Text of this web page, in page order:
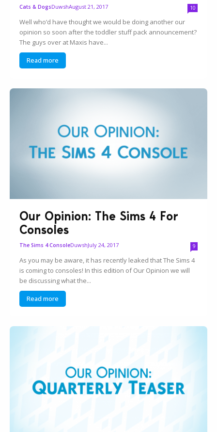
Cats & DogsDuwshAugust 21, 2017 10
Well who’d have thought we would be doing another our
opinion so soon after the toddler stuff pack announcement?
The guys over at Maxis have...
Read more
Our Opinion: The Sims 4 For
Consoles
The Sims 4 ConsoleDuwshJuly 24, 2017 9
As you may be aware, it has recently leaked that The Sims 4
is coming to consoles! In this edition of Our Opinion we will
be discussing what the...
Read more